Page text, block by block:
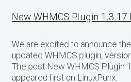
New WHMCS Plugin 1.3.17
We are excited to announce
updated WHMCS plugin,
The post New WHMCS Plugin
appeared first on LinuxPunx.